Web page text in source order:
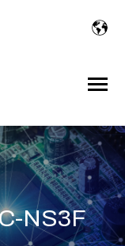
Toggle
NS3F